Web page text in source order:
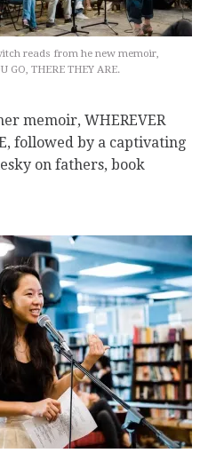
reads from he new memoir,
GO, THERE THEY ARE.
memoir, WHEREVER
followed by a captivating
on fathers, book